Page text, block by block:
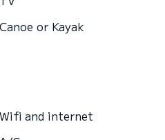
Canoe or Kayak
Wifi and internet